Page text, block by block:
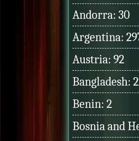
Andorra: 30
Argentina:
Austria: 92
Bangladesh:
Benin: 2
Bosnia and